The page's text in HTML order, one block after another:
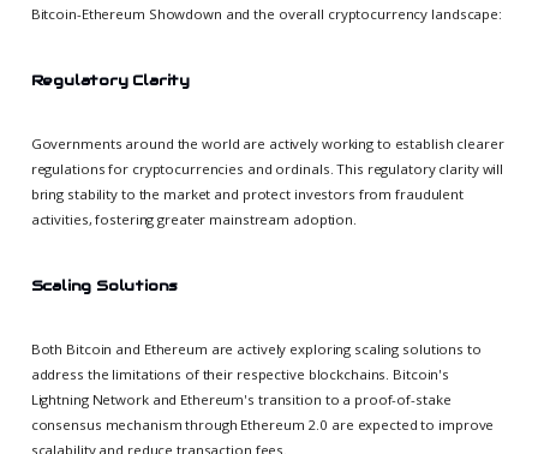
Bitcoin-Ethereum Showdown and the overall cryptocurrency landscape:
Regulatory Clarity
Governments around the world are actively working to establish clearer
regulations for cryptocurrencies and ordinals. This regulatory clarity will
bring stability to the market and protect investors from fraudulent
activities, fostering greater mainstream adoption.
Scaling Solutions
Both Bitcoin and Ethereum are actively exploring scaling solutions to
address the limitations of their respective blockchains. Bitcoin's
Lightning Network and Ethereum's transition to a proof-of-stake
consensus mechanism through Ethereum 2.0 are expected to improve
scalability and reduce transaction fees.